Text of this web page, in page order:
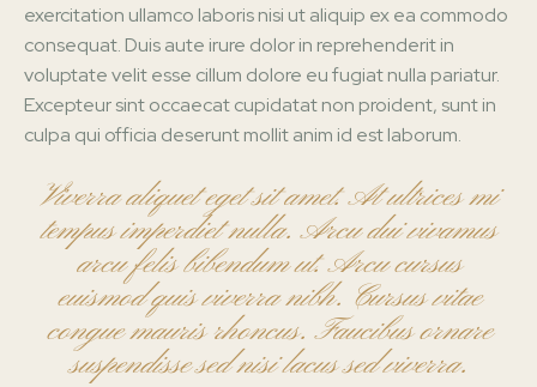
exercitation ullamco laboris nisi ut aliquip ex ea commodo
consequat. Duis aute irure dolor in reprehenderit in
voluptate velit esse cillum dolore eu fugiat nulla pariatur.
Excepteur sint occaecat cupidatat non proident, sunt in
culpa qui officia deserunt mollit anim id est laborum.
Viverra aliquet eget sit amet. At ultrices mi
tempus imperdiet nulla. Arcu dui vivamus
arcu felis bibendum ut. Arcu cursus
euismod quis viverra nibh. Cursus vitae
congue mauris rhoncus. Faucibus ornare
suspendisse sed nisi lacus sed viverra.